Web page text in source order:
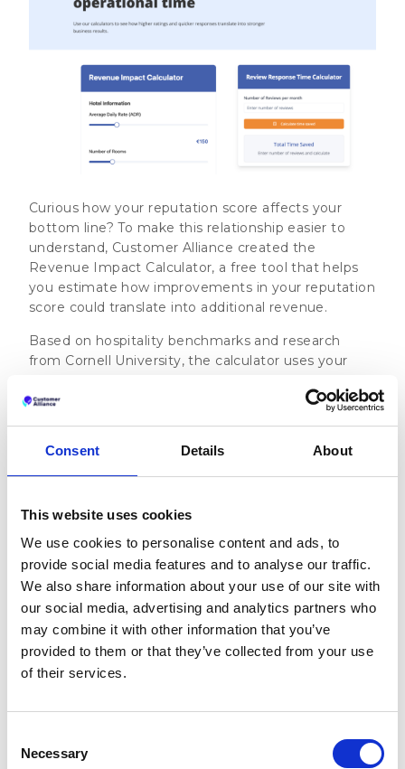
Consent Details About
This website uses cookies
We use cookies to personalise content and ads, to
provide social media features and to analyse our traffic.
We also share information about your use of our site with
our social media, advertising and analytics partners who
may combine it with other information that you’ve
provided to them or that they’ve collected from your use
of their services.
Selection
Necessary
Curious how your reputation score affects your
bottom line? To make this relationship easier to
understand, Customer Alliance created the
Revenue Impact Calculator, a free tool that helps
you estimate how improvements in your reputation
score could translate into additional revenue.
Based on hospitality benchmarks and research
from Cornell University, the calculator uses your
better ratings.
goals, based on data, not assumptions.
3. Guest Satisfaction: How
does hotel reputation
management improve
guest satisfaction?
Hotel reputation management improves guest
real experiences.